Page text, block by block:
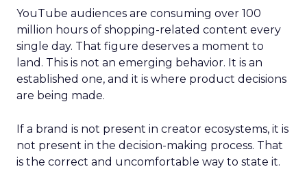
YouTube audiences are consuming over 100
million hours of shopping-related content every
single day. That figure deserves a moment to
land. This is not an emerging behavior. It is an
established one, and it is where product decisions
are being made.
If a brand is not present in creator ecosystems, it is
not present in the decision-making process. That
is the correct and uncomfortable way to state it.